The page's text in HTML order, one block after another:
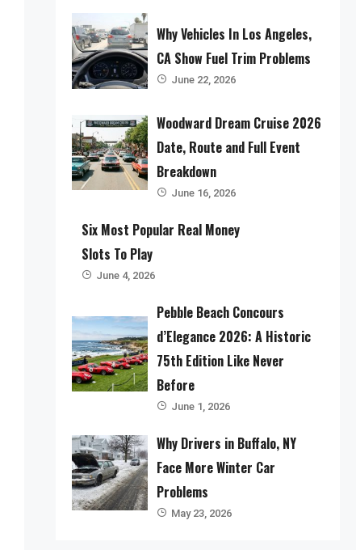
Why Vehicles In Los Angeles,
CA Show Fuel Trim Problems
June 22, 2026
Woodward Dream Cruise 2026
Date, Route and Full Event
Breakdown
June 16, 2026
Six Most Popular Real Money
Slots To Play
June 4, 2026
Pebble Beach Concours
d’Elegance 2026: A Historic
75th Edition Like Never
Before
June 1, 2026
Why Drivers in Buffalo, NY
Face More Winter Car
Problems
May 23, 2026